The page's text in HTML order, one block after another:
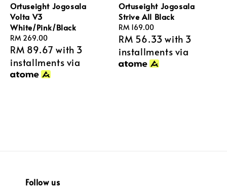
Ortuseight Jogosala
Volta V3
White/Pink/Black
Regular
price
RM 269.00
RM 89.67 with 3
installments via
Ortuseight Jogosala
Strive All Black
Regular
price
RM 169.00
RM 56.33 with 3
installments via
Follow us